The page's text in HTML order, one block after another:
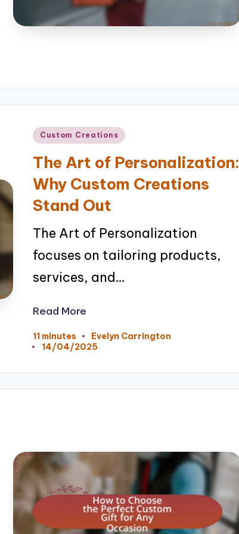
Posted
Custom Creations
The Art of Personalization:
Why Custom Creations
Stand Out
The Art of Personalization
focuses on tailoring products,
services, and…
Read More
11 minutes
Posted
by
Evelyn Carrington
14/04/2025